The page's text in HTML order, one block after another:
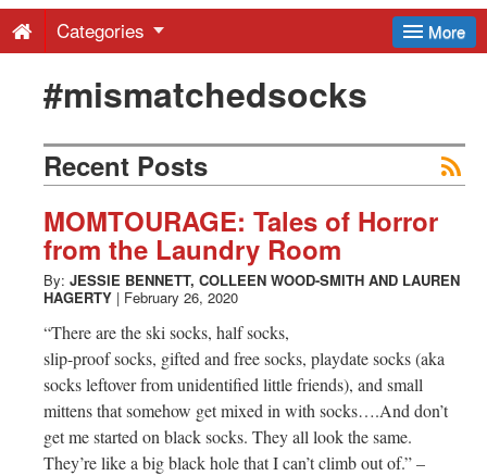
-
Latest
News
from
Greenwich
CT
More
Categories
#mismatchedsocks
Recent Posts
MOMTOURAGE: Tales of Horror
from the Laundry Room
By: JESSIE BENNETT, COLLEEN WOOD-SMITH AND LAUREN
HAGERTY | February 26, 2020
“There are the ski socks, half socks,
slip-proof socks, gifted and free socks, playdate socks (aka
socks leftover from unidentified little friends), and small
mittens that somehow get mixed in with socks….And don’t
get me started on black socks. They all look the same.
They’re like a big black hole that I can’t climb out of.” –